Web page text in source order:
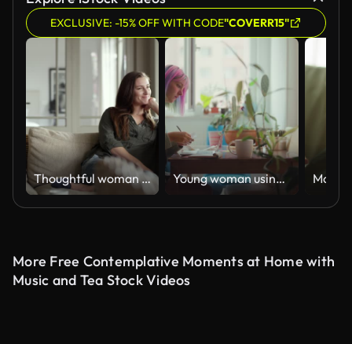
EXCLUSIVE: -15% OFF WITH CODE"COVERR15"
Thoughtful woman sitting on sofa at home Young woman using laptop while drinking hot drink at home
More Free Contemplative Moments at Home with
Music and Tea Stock Videos